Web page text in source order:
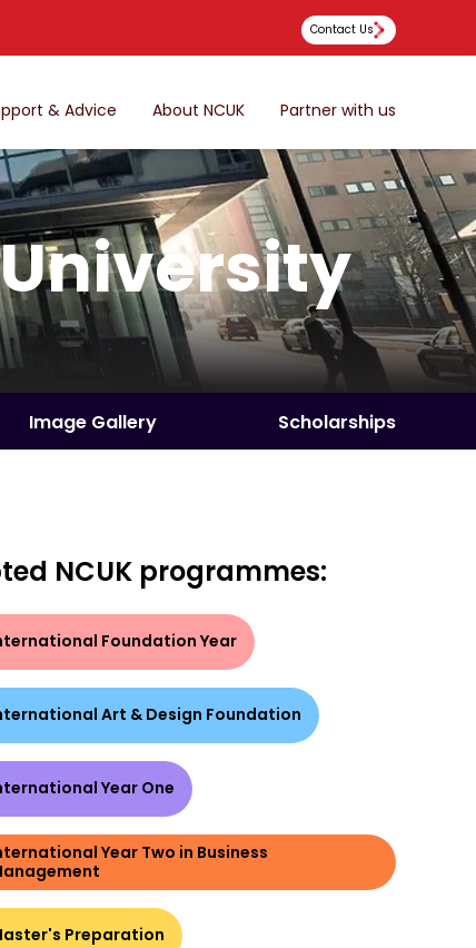
Contact Us
& Advice About NCUK Partner with us
Image Gallery Scholarships
NCUK programmes:
Foundation Year
Art & Design Foundation
Year One
Year Two in Business
Preparation